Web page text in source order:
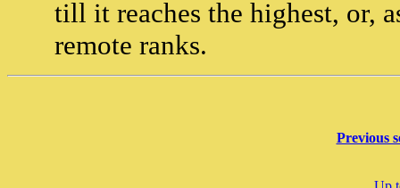
till it reaches the highest, or,
remote ranks.
Previous